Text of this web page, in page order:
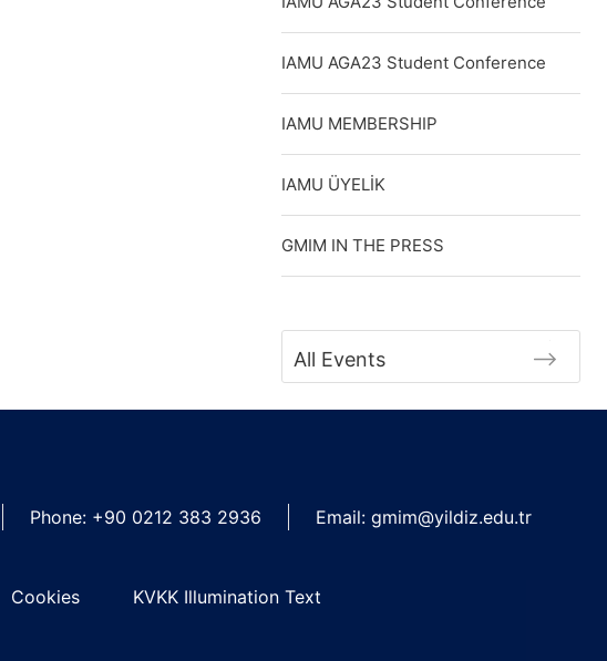
IAMU AGA23 Student Conference
IAMU MEMBERSHIP
IAMU ÜYELİK
GMIM IN THE PRESS
All Events
Phone: +90 0212 383 2936 Email: gmim@yildiz.edu.tr
Cookies KVKK Illumination Text